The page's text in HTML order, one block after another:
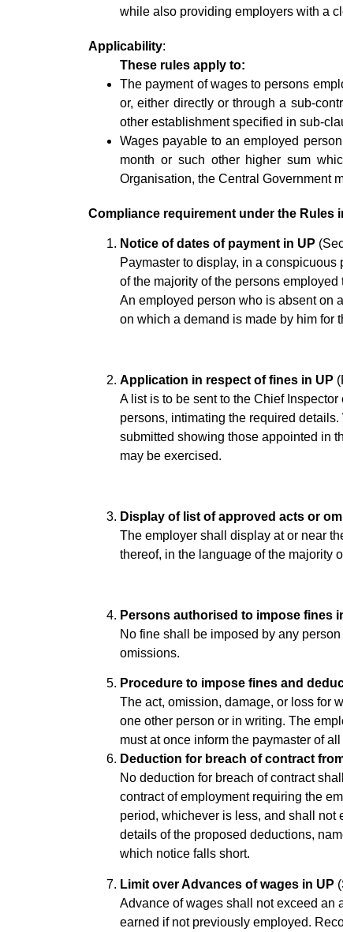
while also providing employers with a
Applicability:
These rules apply to:
The payment of wages to persons
or, either directly or through a sub-
other establishment specified in sub-
Wages payable to an employed
month or such other higher sum
Organisation, the Central Government
Compliance requirement under the Rules
Notice of dates of payment in UP
Paymaster to display, in a
of the majority of the persons
An employed person who is absent on
on which a demand is made by him for
Application in respect of fines in UP
A list is to be sent to the Chief
persons, intimating the required
submitted showing those appointed in
may be exercised.
Display of list of approved acts or
The employer shall display at or near
thereof, in the language of the majority
Persons authorised to impose fines
No fine shall be imposed by any
omissions.
Procedure to impose fines and
The act, omission, damage, or loss for
one other person or in writing. The
must at once inform the paymaster of
Deduction for breach of contract
No deduction for breach of contract
contract of employment requiring the
period, whichever is less, and shall not
details of the proposed deductions,
which notice falls short.
Limit over Advances of wages in UP
Advance of wages shall not exceed an
earned if not previously employed.